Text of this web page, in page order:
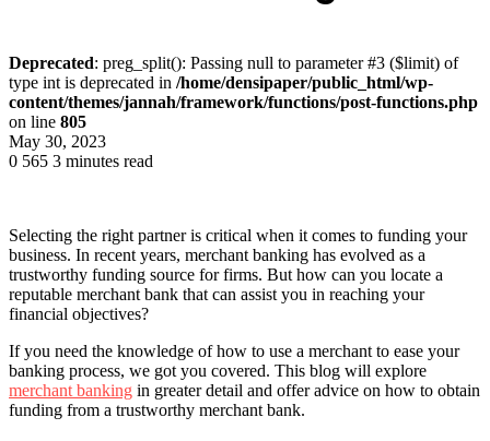
Deprecated: preg_split(): Passing null to parameter #3 ($limit) of
type int is deprecated in /home/densipaper/public_html/wp-
content/themes/jannah/framework/functions/post-functions.php
on line 805
May 30, 2023
0 565 3 minutes read
Selecting the right partner is critical when it comes to funding your
business. In recent years, merchant banking has evolved as a
trustworthy funding source for firms. But how can you locate a
reputable merchant bank that can assist you in reaching your
financial objectives? ­
If you need the knowledge of how to use a merchant to ease your
banking process, we got you covered. This blog will explore
merchant banking in greater detail and offer advice on how to obtain
funding from a trustworthy merchant bank.